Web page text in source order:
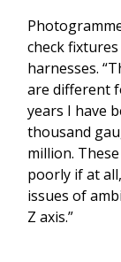
check
harnesses.
are different
years I have
thousand
million.
poorly if at
issues of
Z axis.”